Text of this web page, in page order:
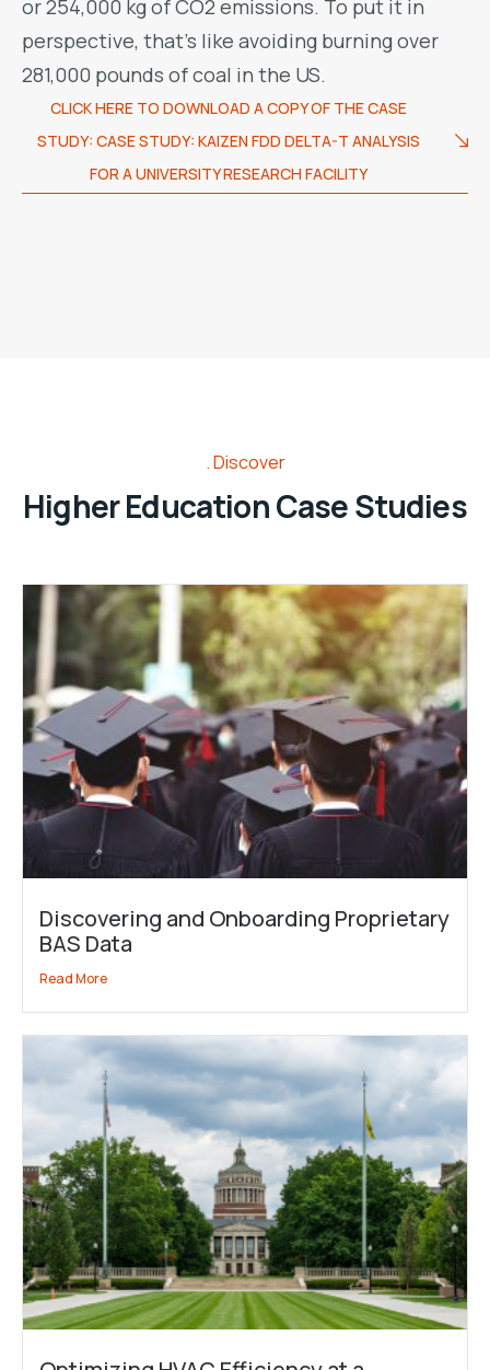
or 254,000 kg of CO2 emissions. To put it in
perspective, that’s like avoiding burning over
281,000 pounds of coal in the US.
CLICK HERE TO DOWNLOAD A COPY OF THE CASE
STUDY: CASE STUDY: KAIZEN FDD DELTA-T ANALYSIS
FOR A UNIVERSITY RESEARCH FACILITY
Discover
Higher Education Case Studies
Discovering and Onboarding Proprietary
BAS Data
Read More